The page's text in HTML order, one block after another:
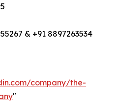
& +91 8897263534
company/the-
"